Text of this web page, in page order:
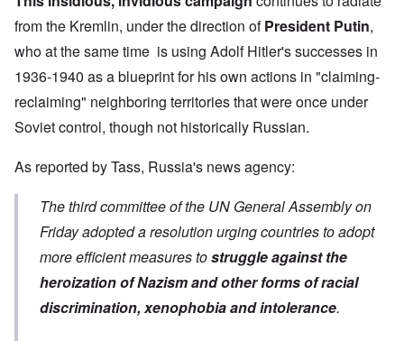
from the Kremlin, under the direction ofPresident Putin,
who at the same time is using Adolf Hitler's successes in
1936-1940 as a blueprint for his own actions in "claiming-
reclaiming" neighboring territories that were once under
Soviet control, though not historically Russian.
As reported by Tass, Russia's news agency:
The third committee of the UN General Assembly on
Friday adopted a resolution urging countries to adopt
more efficient measures tostruggle against the
heroization of Nazism and other forms of racial
discrimination, xenophobia and intolerance.